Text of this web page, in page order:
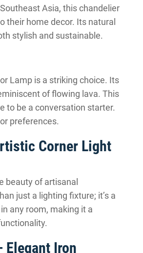
Asia, this chandelier
their home decor. Its natural
stylish and sustainable.
Lamp is a striking choice. Its
of flowing lava. This
to be a conversation starter.
preferences.
Corner Light
beauty of artisanal
just a lighting fixture; it’s a
any room, making it a
Elegant Iron